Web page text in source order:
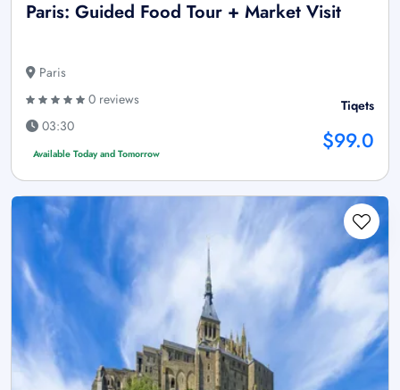
Paris: Guided Food Tour + Market Visit
Paris
0 reviews
03:30
Available Today and Tomorrow
Tiqets
$99.0